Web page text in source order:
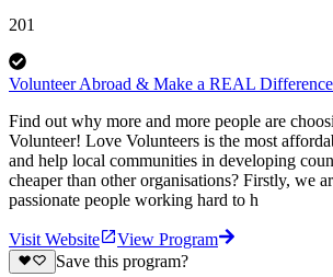
201
Volunteer Abroad & Make a REAL
Find out why more and more people are
Volunteer! Love Volunteers is the most
and help local communities in developing
cheaper than other organisations? Firstly, we
passionate people working hard to h
Visit Website
View Program
Save this program?